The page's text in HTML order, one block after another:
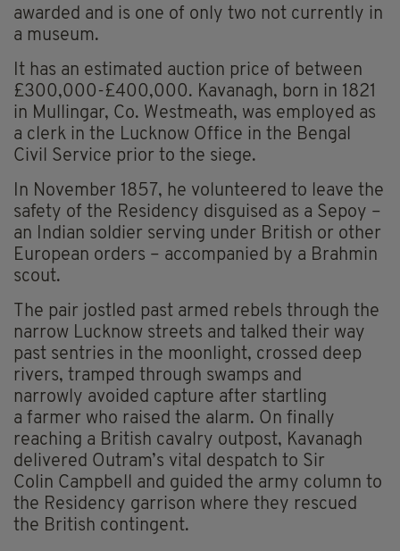
awarded and is one of only two not currently in
a museum.
It has an estimated auction price of between
£300,000-£400,000. Kavanagh, born in 1821
in Mullingar, Co. Westmeath, was employed as
a clerk in the Lucknow Office in the Bengal
Civil Service prior to the siege.
In November 1857, he volunteered to leave the
safety of the Residency disguised as a Sepoy –
an Indian soldier serving under British or other
European orders – accompanied by a Brahmin
scout.
The pair jostled past armed rebels through the
narrow Lucknow streets and talked their way
past sentries in the moonlight, crossed deep
rivers, tramped through swamps and
narrowly avoided capture after startling
a farmer who raised the alarm. On finally
reaching a British cavalry outpost, Kavanagh
delivered Outram’s vital despatch to Sir
Colin Campbell and guided the army column to
the Residency garrison where they rescued
the British contingent.